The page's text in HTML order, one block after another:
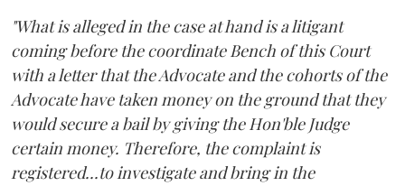
"What is alleged in the case at hand is a litigant
coming before the coordinate Bench of this Court
with a letter that the Advocate and the cohorts of the
Advocate have taken money on the ground that they
would secure a bail by giving the Hon'ble Judge
certain money. Therefore, the complaint is
registered...to investigate and bring in the